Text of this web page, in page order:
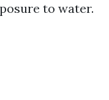
to water.